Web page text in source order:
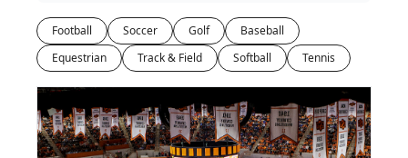
Football Soccer Golf
Baseball
Equestrian
Track & Field Softball Tennis